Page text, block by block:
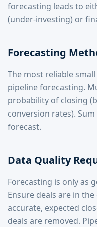
forecasting leads to
(under-investing) or
Forecasting
The most reliable
pipeline forecasting.
probability of closing
conversion rates).
forecast.
Data Quality
Forecasting is only as
Ensure deals are in
accurate, expected
deals are removed.